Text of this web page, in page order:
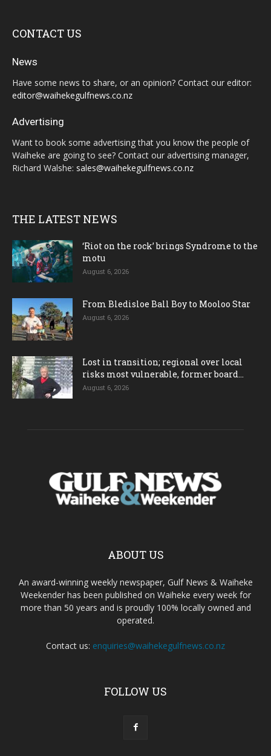
CONTACT US
News
Have some news to share, or an opinion? Contact our editor:
editor@waihekegulfnews.co.nz
Advertising
Want to book some advertising that you know the people of
Waiheke are going to see? Contact our advertising manager,
Richard Walshe: sales@waihekegulfnews.co.nz
THE LATEST NEWS
‘Riot on the rock’ brings Syndrome to the
motu
August 6, 2026
From Bledisloe Ball Boy to Mooloo Star
August 6, 2026
Lost in transition; regional over local
risks most vulnerable, former board...
August 6, 2026
ABOUT US
An award-winning weekly newspaper, Gulf News & Waiheke
Weekender has been published on Waiheke every week for
more than 50 years and is proudly 100% locally owned and
operated.
Contact us: enquiries@waihekegulfnews.co.nz
FOLLOW US